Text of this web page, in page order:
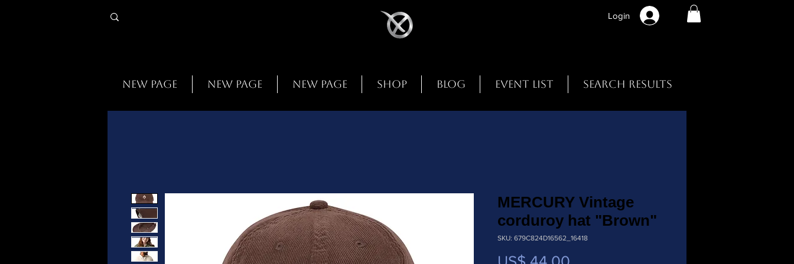
Login
New Page New Page New Page Shop Blog Event List Search Results
MERCURY Vintage
corduroy hat "Brown"
SKU: 679C824D16562_16418